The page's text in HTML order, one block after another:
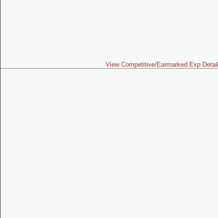
View Competitive/Earmarked Exp